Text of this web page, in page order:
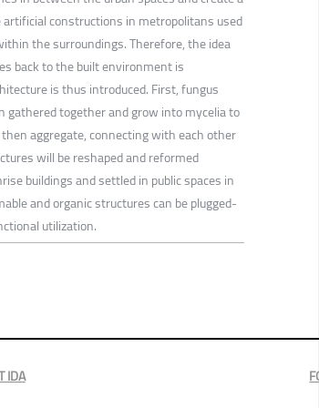
constructions in metropolitans used
the surroundings. Therefore, the idea
back to the built environment is
is thus introduced. First, fungus
gathered together and grow into mycelia to
aggregate, connecting with each other
will be reshaped and reformed
buildings and settled in public spaces in
and organic structures can be plugged-
utilization.
IDA